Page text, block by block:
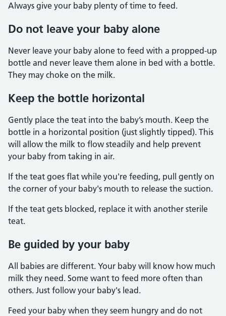
Always give your baby plenty of time to feed.
Do not leave your baby alone
Never leave your baby alone to feed with a propped-up
bottle and never leave them alone in bed with a bottle.
They may choke on the milk.
Keep the bottle horizontal
Gently place the teat into the baby’s mouth. Keep the
bottle in a horizontal position (just slightly tipped). This
will allow the milk to flow steadily and help prevent
your baby from taking in air.
If the teat goes flat while you're feeding, pull gently on
the corner of your baby's mouth to release the suction.
If the teat gets blocked, replace it with another sterile
teat.
Be guided by your baby
All babies are different. Your baby will know how much
milk they need. Some want to feed more often than
others. Just follow your baby's lead.
Feed your baby when they seem hungry and do not